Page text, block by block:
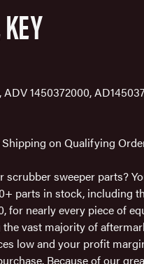
1450372000,
on Qualifying
scrubber sweeper parts?
parts in stock, including
for nearly every piece of
vast majority of
low and your profit
Because of our